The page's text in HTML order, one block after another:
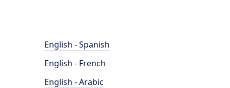
English - Spanish
English - French
English - Arabic